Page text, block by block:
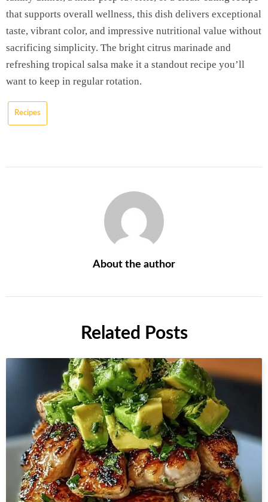
that supports overall wellness, this dish delivers exceptional
taste, vibrant color, and impressive nutritional value without
sacrificing simplicity. The bright citrus marinade and
refreshing tropical salsa make it a standout recipe you’ll
want to keep in regular rotation.
Recipes
About the author
Related Posts